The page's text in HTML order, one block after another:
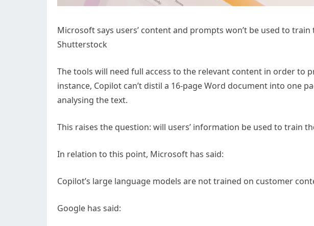
Microsoft says users’ content and prompts won’t be used to train
Shutterstock
The tools will need full access to the relevant content in order to
instance, Copilot can’t distil a 16-page Word document into one
analysing the text.
This raises the question: will users’ information be used to train
In relation to this point, Microsoft has said:
Copilot’s large language models are not trained on customer
Google has said: